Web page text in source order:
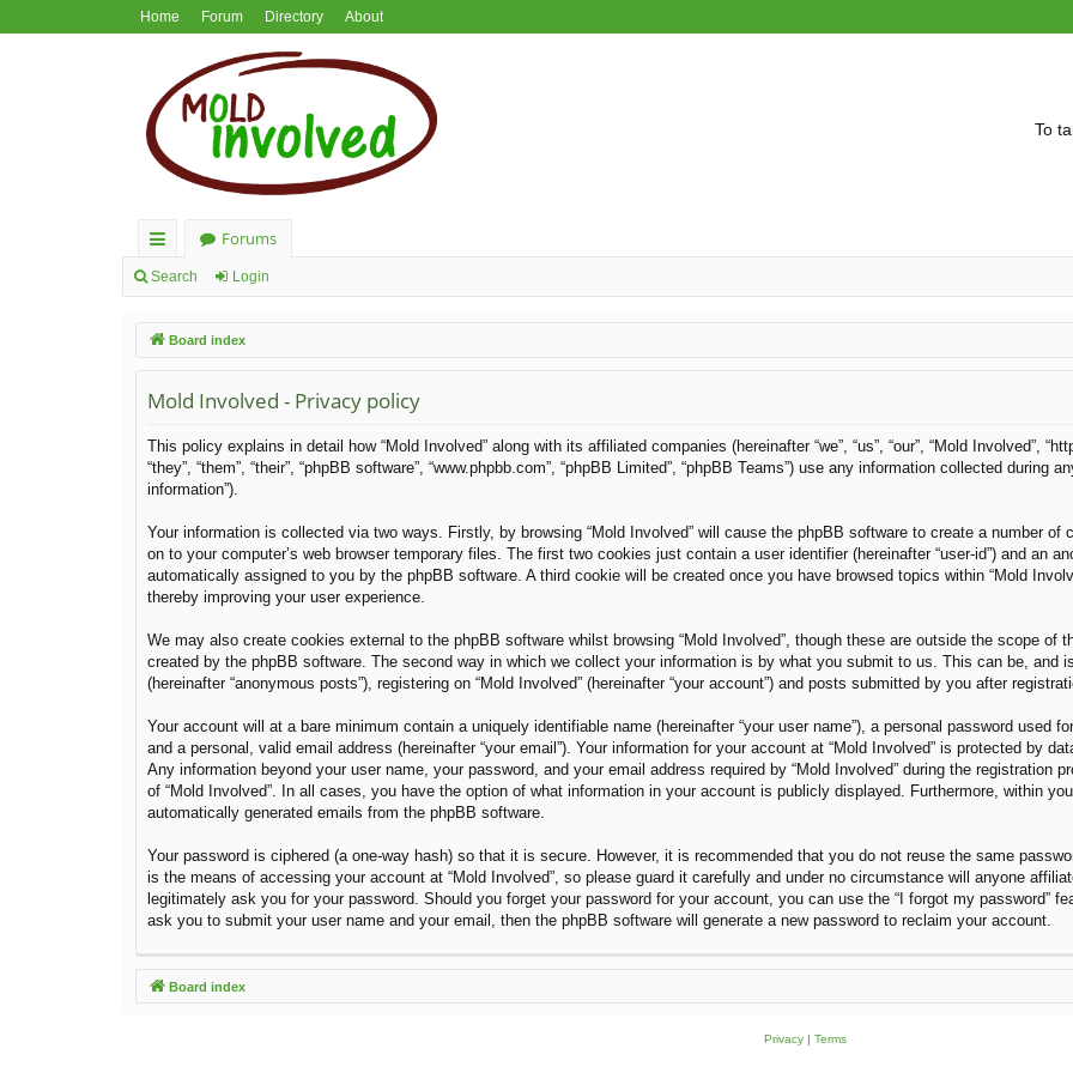
Home Forum Directory About
To
ui
lin
Forums
Search Login
Board index
Mold Involved - Privacy policy
This policy explains in detail how “Mold Involved” along with its affiliated companies (hereinafter “we”, “us”, “our”, “Mold Involved”,
“they”, “them”, “their”, “phpBB software”, “www.phpbb.com”, “phpBB Limited”, “phpBB Teams”) use any information collected during
information”).
Your information is collected via two ways. Firstly, by browsing “Mold Involved” will cause the phpBB software to create a number
on to your computer’s web browser temporary files. The first two cookies just contain a user identifier (hereinafter “user-id”) and an
automatically assigned to you by the phpBB software. A third cookie will be created once you have browsed topics within “Mold
thereby improving your user experience.
We may also create cookies external to the phpBB software whilst browsing “Mold Involved”, though these are outside the scope of
created by the phpBB software. The second way in which we collect your information is by what you submit to us. This can be, and
(hereinafter “anonymous posts”), registering on “Mold Involved” (hereinafter “your account”) and posts submitted by you after
Your account will at a bare minimum contain a uniquely identifiable name (hereinafter “your user name”), a personal password used
and a personal, valid email address (hereinafter “your email”). Your information for your account at “Mold Involved” is protected by
Any information beyond your user name, your password, and your email address required by “Mold Involved” during the registration
of “Mold Involved”. In all cases, you have the option of what information in your account is publicly displayed. Furthermore, within
automatically generated emails from the phpBB software.
Your password is ciphered (a one-way hash) so that it is secure. However, it is recommended that you do not reuse the same
is the means of accessing your account at “Mold Involved”, so please guard it carefully and under no circumstance will anyone
legitimately ask you for your password. Should you forget your password for your account, you can use the “I forgot my password”
ask you to submit your user name and your email, then the phpBB software will generate a new password to reclaim your account.
Board index
Privacy| Terms